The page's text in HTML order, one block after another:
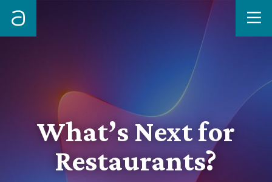
What’s Next for
Restaurants?